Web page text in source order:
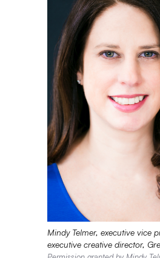
Mindy Telmer, executive vice
executive creative director,